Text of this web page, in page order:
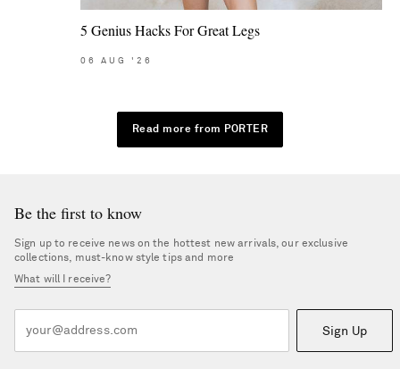
5 Genius Hacks For Great Legs
06 AUG '26
Read more from PORTER
Be the first to know
Sign up to receive news on the hottest new arrivals, our exclusive
collections, must-know style tips and more
What will I receive?
Sign Up